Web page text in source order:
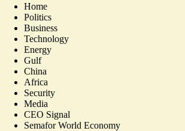
Home
Politics
Business
Technology
Energy
Gulf
China
Africa
Security
Media
CEO Signal
Semafor World Economy